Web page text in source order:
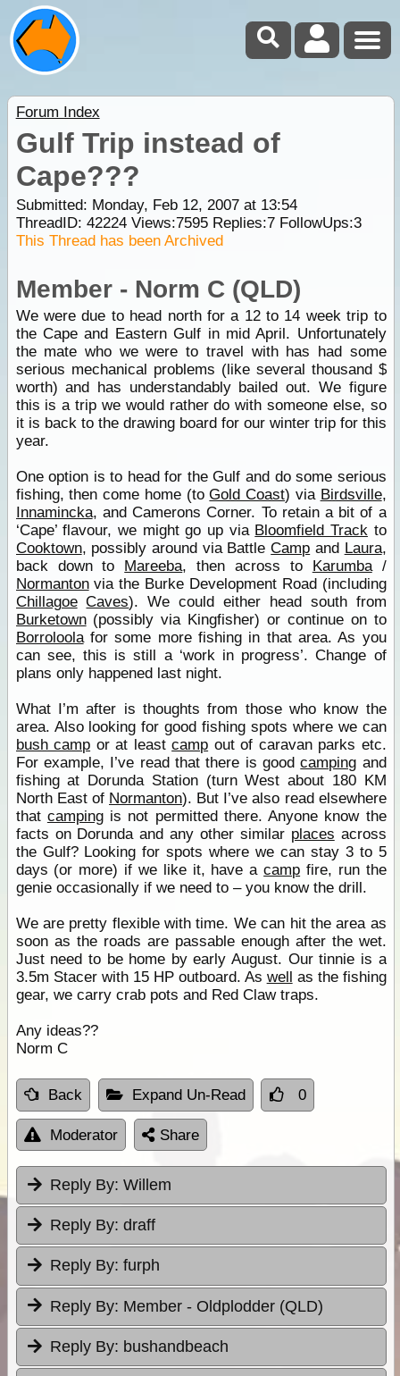
Forum Index
Gulf Trip instead of
Cape???
Submitted: Monday, Feb 12, 2007 at 13:54
ThreadID: 42224Views:7595Replies:7FollowUps:3
This Thread has been Archived
Member - Norm C (QLD)
We were due to head north for a 12 to 14 week trip to
the Cape and Eastern Gulf in mid April. Unfortunately
the mate who we were to travel with has had some
serious mechanical problems (like several thousand $
worth) and has understandably bailed out. We figure
this is a trip we would rather do with someone else, so
it is back to the drawing board for our winter trip for this
year.
One option is to head for the Gulf and do some serious
fishing, then come home (toGold Coast) via Birdsville,
Innamincka, and Camerons Corner. To retain a bit of a
‘Cape’ flavour, we might go up via Bloomfield Trackto
Cooktown, possibly around via BattleCamp and Laura,
back down to Mareeba, then across to Karumba/
Normantonvia the Burke Development Road (including
Chillagoe Caves). We could either head south from
Burketown(possibly via Kingfisher) or continue on to
Borroloolafor some more fishing in that area. As you
can see, this is still a ‘work in progress’. Change of
plans only happened last night.
What I’m after is thoughts from those who know the
area. Also looking for good fishing spots where we can
bush camp or at leastcamp out of caravan parks etc.
For example, I’ve read that there is goodcamping and
fishing at Dorunda Station (turn West about 180 KM
North East of Normanton). But I’ve also read elsewhere
that campingis not permitted there. Anyone know the
facts on Dorunda and any other similar places across
the Gulf? Looking for spots where we can stay 3 to 5
days (or more) if we like it, have acamp fire, run the
genie occasionally if we need to – you know the drill.
We are pretty flexible with time. We can hit the area as
soon as the roads are passable enough after the wet.
Just need to be home by early August. Our tinnie is a
3.5m Stacer with 15 HP outboard. As well as the fishing
gear, we carry crab pots and Red Claw traps.
Any ideas??
Norm C
Back Expand Un-Read 0
Moderator Share
Reply By: Willem
Reply By: draff
Reply By: furph
Reply By: Member - Oldplodder (QLD)
Reply By: bushandbeach